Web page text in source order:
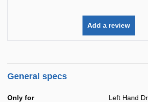
Add a review
General specs
Only for Left Hand